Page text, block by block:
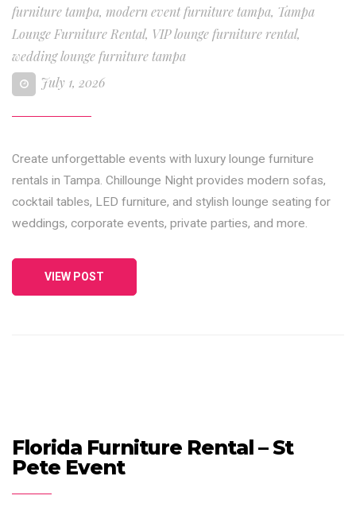
furniture tampa, modern event furniture tampa, Tampa
Lounge Furniture Rental, VIP lounge furniture rental,
wedding lounge furniture tampa
July 1, 2026
Create unforgettable events with luxury lounge furniture
rentals in Tampa. Chillounge Night provides modern sofas,
cocktail tables, LED furniture, and stylish lounge seating for
weddings, corporate events, private parties, and more.
VIEW POST
Florida Furniture Rental – St
Pete Event